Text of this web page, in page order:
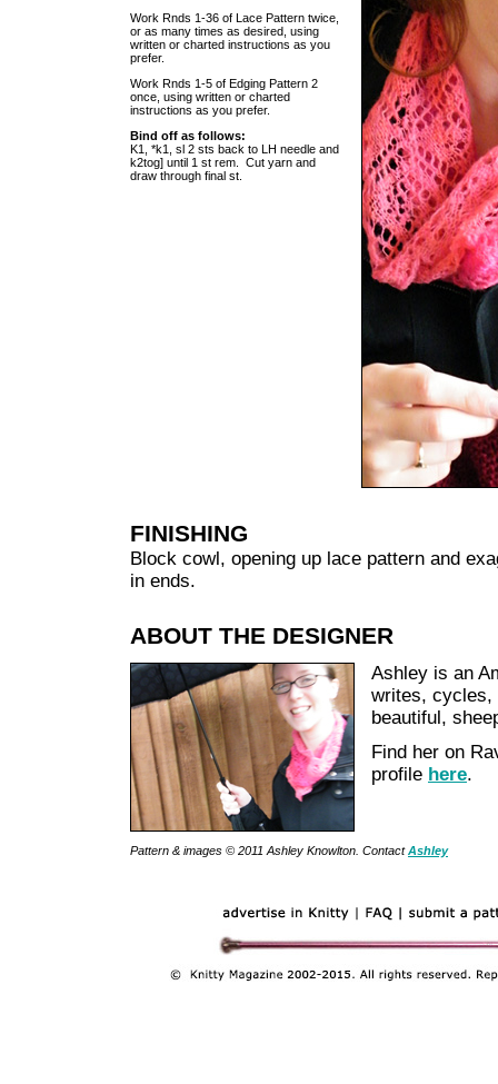
Work Rnds 1-36 of Lace Pattern twice,
or as many times as desired, using
written or charted instructions as you
prefer.
Work Rnds 1-5 of Edging Pattern 2
once, using written or charted
instructions as you prefer.
Bind off as follows:
K1, *k1, sl 2 sts back to LH needle and
k2tog] until 1 st rem. Cut yarn and
draw through final st.
FINISHING
Block cowl, opening up lace pattern and
in ends.
ABOUT THE DESIGNER
Ashley is an
writes, cycles,
beautiful,
Find her on
profile here.
Pattern & images © 2011 Ashley Knowlton. ContactAshley